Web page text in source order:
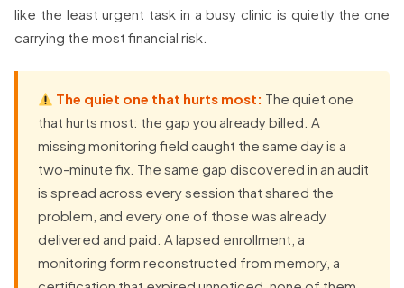
like the least urgent task in a busy clinic is quietly the one
carrying the most financial risk.
The quiet one that hurts most: The quiet one
that hurts most: the gap you already billed. A
missing monitoring field caught the same day is a
two-minute fix. The same gap discovered in an audit
is spread across every session that shared the
problem, and every one of those was already
delivered and paid. A lapsed enrollment, a
monitoring form reconstructed from memory, a